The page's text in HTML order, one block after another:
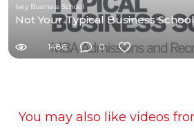
Ivey Business School
Not Your Typical Business School
1486 0
You may also like videos